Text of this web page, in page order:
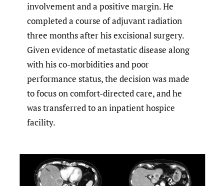
involvement and a positive margin. He
completed a course of adjuvant radiation
three months after his excisional surgery.
Given evidence of metastatic disease along
with his co-morbidities and poor
performance status, the decision was made
to focus on comfort-directed care, and he
was transferred to an inpatient hospice
facility.